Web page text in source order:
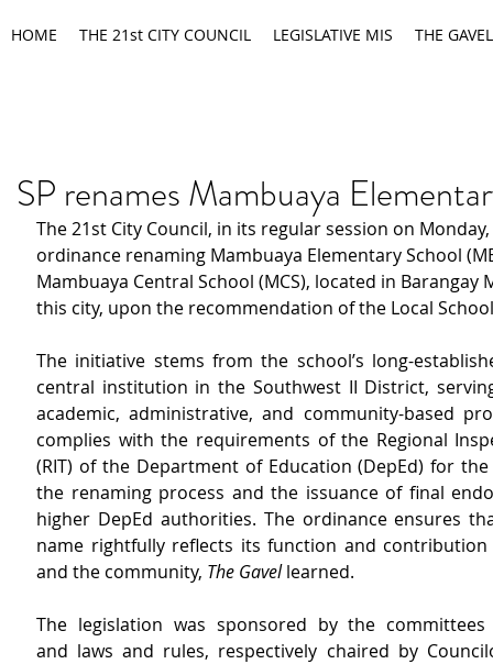
HOME THE 21st CITY COUNCIL LEGISLATIVE MIS THE GAVEL
SP renames Mambuaya
The 21st City Council, in its regular session on
ordinance renaming Mambuaya Elementary School
Mambuaya Central School (MCS), located in Barangay
this city, upon the recommendation of the Local
The initiative stems from the school’s long-
central institution in the Southwest II District,
academic, administrative, and community-based
complies with the requirements of the Regional
(RIT) of the Department of Education (DepEd) for
the renaming process and the issuance of final
higher DepEd authorities. The ordinance ensures
name rightfully reflects its function and
and the community, The Gavel learned.
The legislation was sponsored by the committees
and laws and rules, respectively chaired by